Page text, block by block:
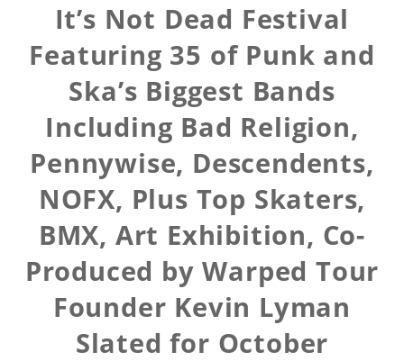
It’s Not Dead Festival
Featuring 35 of Punk and
Ska’s Biggest Bands
Including Bad Religion,
Pennywise, Descendents,
NOFX, Plus Top Skaters,
BMX, Art Exhibition, Co-
Produced by Warped Tour
Founder Kevin Lyman
Slated for October